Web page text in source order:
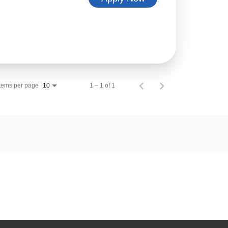
per page 10 1 – 1 of 1